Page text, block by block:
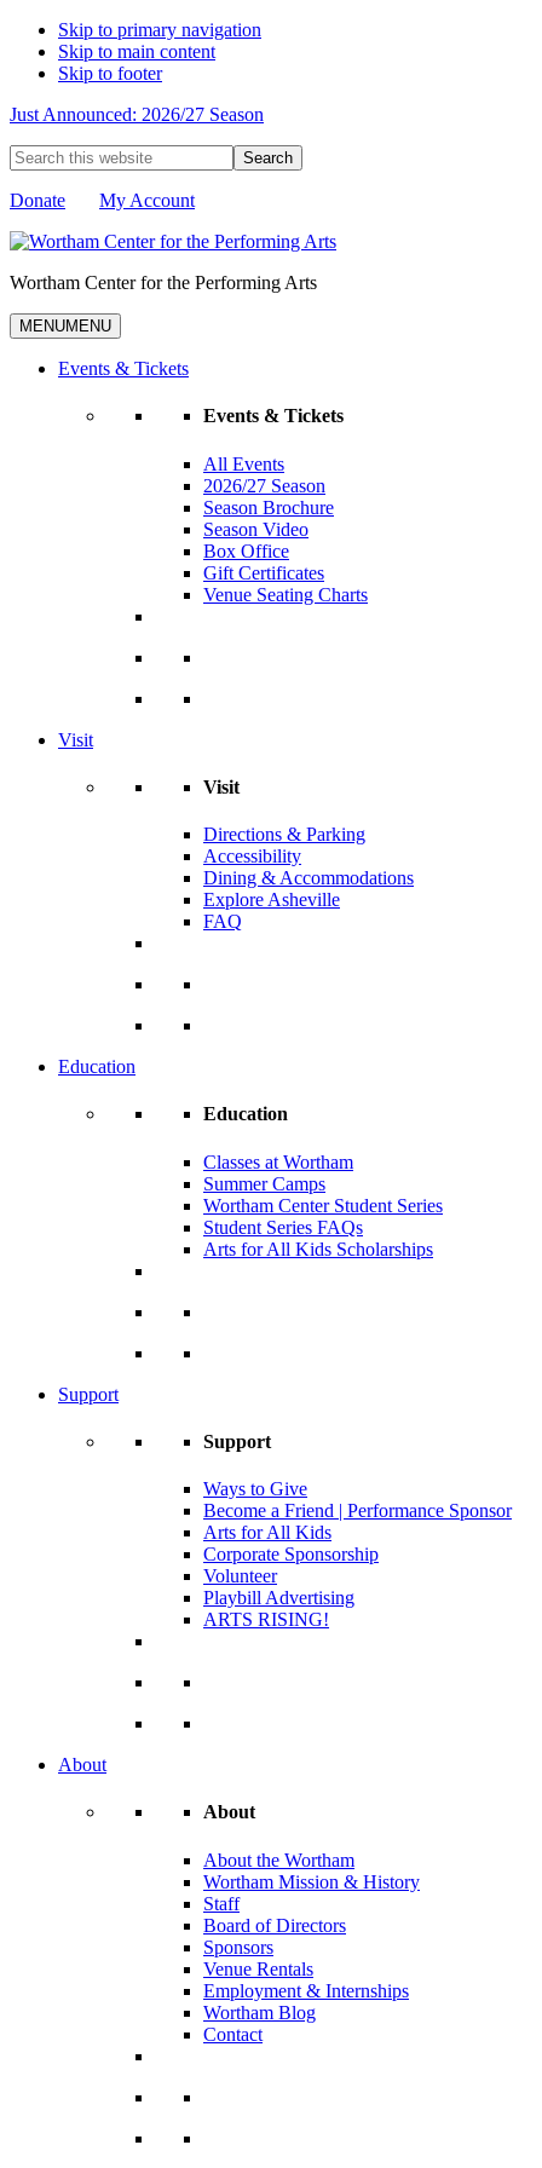
Skip to primary navigation
Skip to main content
Skip to footer
Just Announced: 2026/27 Season
Search
this
website
Donate My Account
Wortham Center for the Performing Arts
MENUMENU
Events & Tickets
Events & Tickets
All Events
2026/27 Season
Season Brochure
Season Video
Box Office
Gift Certificates
Venue Seating Charts
Visit
Visit
Directions & Parking
Accessibility
Dining & Accommodations
Explore Asheville
FAQ
Education
Education
Classes at Wortham
Summer Camps
Wortham Center Student Series
Student Series FAQs
Arts for All Kids Scholarships
Support
Support
Ways to Give
Become a Friend | Performance Sponsor
Arts for All Kids
Corporate Sponsorship
Volunteer
Playbill Advertising
ARTS RISING!
About
About
About the Wortham
Wortham Mission & History
Staff
Board of Directors
Sponsors
Venue Rentals
Employment & Internships
Wortham Blog
Contact